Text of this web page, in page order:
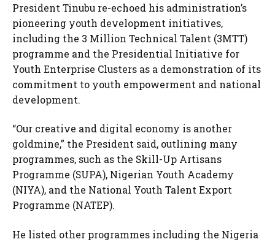
President Tinubu re-echoed his administration’s
pioneering youth development initiatives,
including the 3 Million Technical Talent (3MTT)
programme and the Presidential Initiative for
Youth Enterprise Clusters as a demonstration of its
commitment to youth empowerment and national
development.
“Our creative and digital economy is another
goldmine,” the President said, outlining many
programmes, such as the Skill-Up Artisans
Programme (SUPA), Nigerian Youth Academy
(NIYA), and the National Youth Talent Export
Programme (NATEP).
He listed other programmes including the Nigeria